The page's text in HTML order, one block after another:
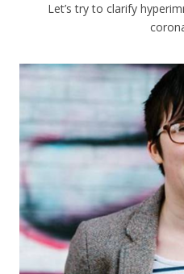
Let’s try to clarify